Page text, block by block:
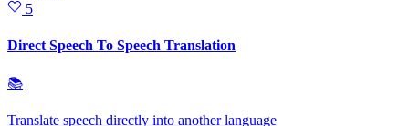
5
Direct Speech To Speech Translation
📚
Translate speech directly into another language